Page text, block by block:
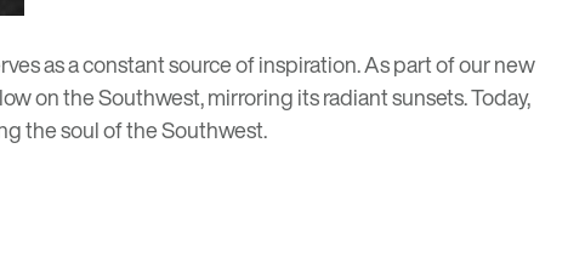
as a constant source of inspiration. As part of our new
on the Southwest, mirroring its radiant sunsets. Today,
the soul of the Southwest.